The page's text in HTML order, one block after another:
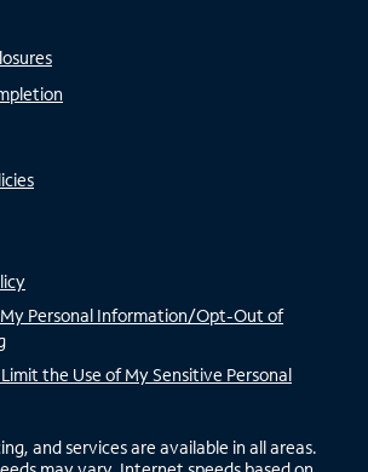
My Personal Information/Opt-Out of
the Use of My Sensitive Personal
and services are available in all areas.